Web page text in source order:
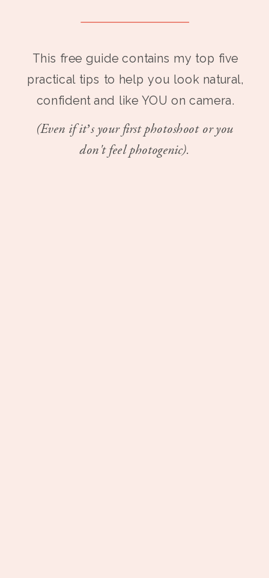
This free guide contains my top five
practical tips to help you look natural,
confident and like YOU on camera.
(Even if it’s your first photoshoot or you
don't feel photogenic).